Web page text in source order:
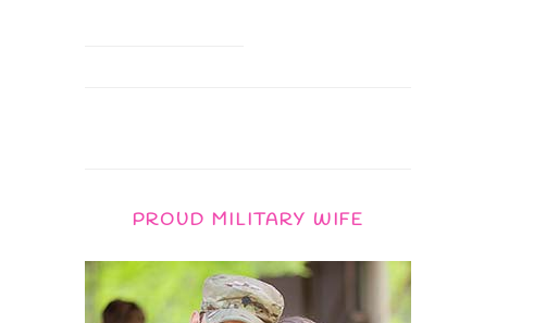
PROUD MILITARY WIFE